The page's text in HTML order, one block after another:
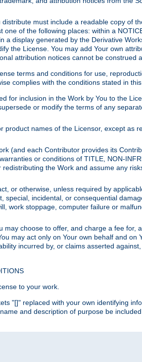
must include a readable copy of
of the following places: within a
display generated by the Derivative
the License. You may add Your own
attribution notices cannot be construed
terms and conditions for use,
complies with the conditions stated in
for inclusion in the Work by You to the
or modify the terms of any
names of the Licensor, except as
(and each Contributor provides its
or conditions of TITLE, NON-
the Work and assume any
or otherwise, unless required by
incidental, or consequential
work stoppage, computer failure or
choose to offer, and charge a fee for,
may act only on Your own behalf and on
incurred by, or claims asserted
to your work.
"[]" replaced with your own identifying
and description of purpose be